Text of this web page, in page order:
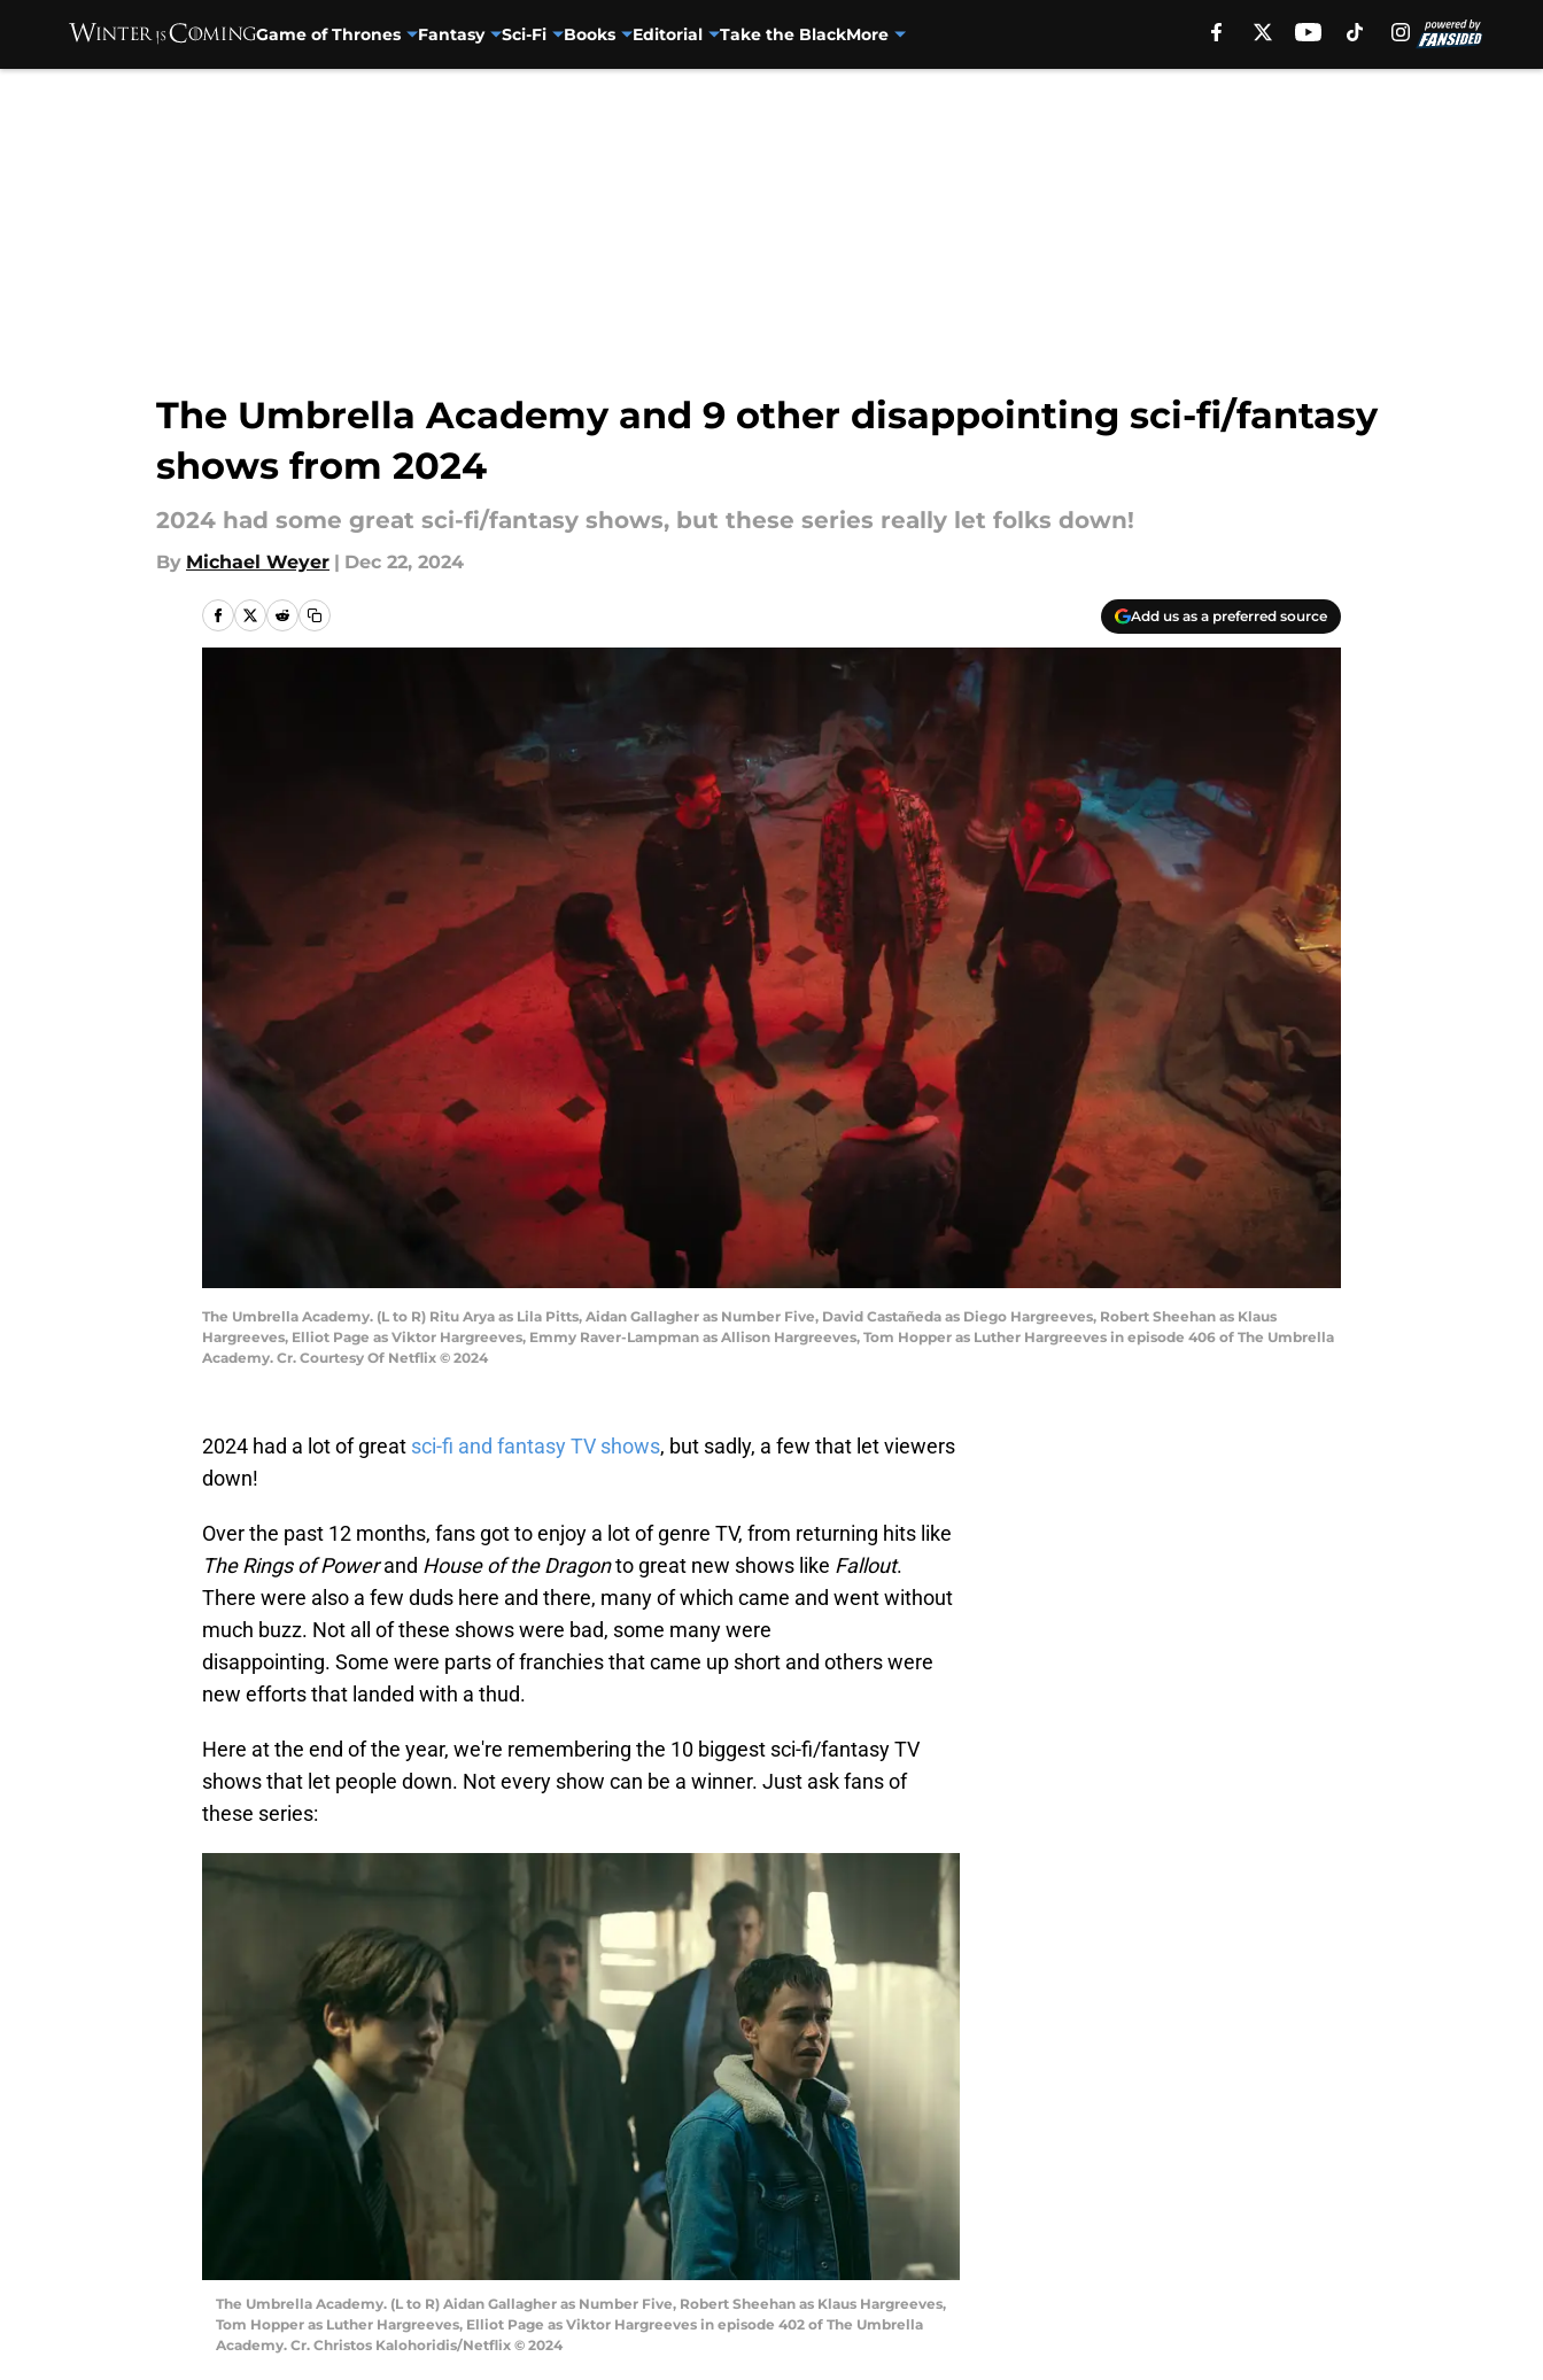
Game of Thrones Fantasy Sci-Fi Books Editorial Take the BlackMore
The Umbrella Academy and 9 other disappointing sci-fi/fantasy
shows from 2024
2024 had some great sci-fi/fantasy shows, but these series really let folks down!
By Michael Weyer | Dec 22, 2024
Add us as a preferred source
The Umbrella Academy. (L to R) Ritu Arya as Lila Pitts, Aidan Gallagher as Number Five, David Castañeda as Diego Hargreeves, Robert Sheehan as Klaus
Hargreeves, Elliot Page as Viktor Hargreeves, Emmy Raver-Lampman as Allison Hargreeves, Tom Hopper as Luther Hargreeves in episode 406 of The Umbrella
Academy. Cr. Courtesy Of Netflix © 2024
2024 had a lot of great sci-fi and fantasy TV shows, but sadly, a few that let viewers
down!
Over the past 12 months, fans got to enjoy a lot of genre TV, from returning hits like
The Rings of Powerand House of the Dragonto great new shows like Fallout.
There were also a few duds here and there, many of which came and went without
much buzz. Not all of these shows were bad, some many were
disappointing. Some were parts of franchies that came up short and others were
new efforts that landed with a thud.
Here at the end of the year, we're remembering the 10 biggest sci-fi/fantasy TV
shows that let people down. Not every show can be a winner. Just ask fans of
these series:
The Umbrella Academy. (L to R) Aidan Gallagher as Number Five, Robert Sheehan as Klaus Hargreeves,
Tom Hopper as Luther Hargreeves, Elliot Page as Viktor Hargreeves in episode 402 of The Umbrella
Academy. Cr. Christos Kalohoridis/Netflix © 2024